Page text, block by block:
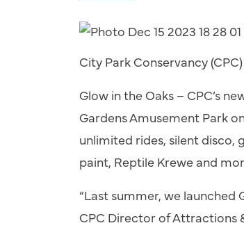
City Park Conservancy
Glow in the Oaks – CPC’s
Gardens Amusement Park
unlimited rides, silent
paint, Reptile Krewe and
“Last summer, we launched
CPC Director of Attractions